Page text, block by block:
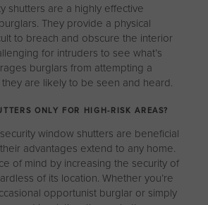
shutters are a highly effective
They provide a physical
to breach and obscure the interior
for intruders to see what’s
burglars from attempting a
are likely to be seen and heard.
ONLY FOR HIGH-RISK AREAS?
window shutters are beneficial
advantages extend to any home.
of mind by increasing the security of
of its location. Whether you’re
opportunist burglar or simply